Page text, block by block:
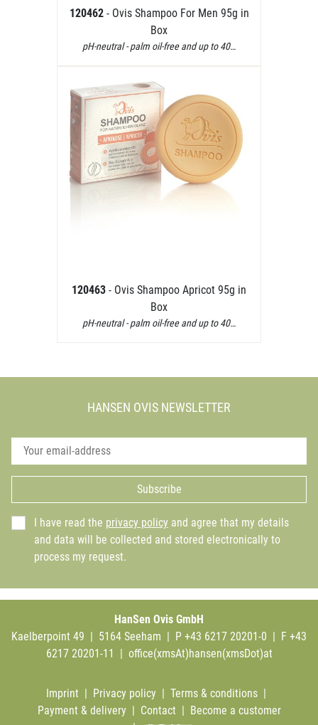
120462 - Ovis Shampoo For Men 95g in
Box
pH-neutral - palm oil-free and up to 40…
120463 - Ovis Shampoo Apricot 95g in
Box
pH-neutral - palm oil-free and up to 40…
HANSEN OVIS NEWSLETTER
Subscribe
I have read the privacy policy and agree that my details
and data will be collected and stored electronically to
process my request.
HanSen Ovis GmbH
Kaelberpoint 49 | 5164 Seeham | P +43 6217 20201-0 | F +43
6217 20201-11 | office(xmsAt)hansen(xmsDot)at
Imprint | Privacy policy | Terms & conditions |
Payment & delivery | Contact | Become a customer